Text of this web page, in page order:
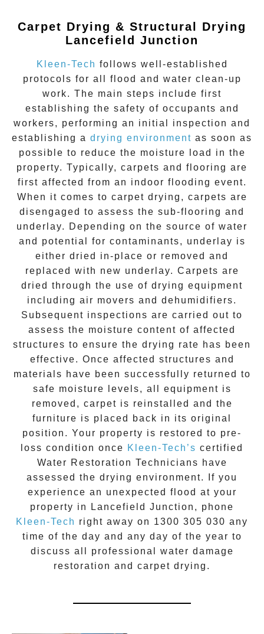
Carpet Drying & Structural Drying
Lancefield Junction
Kleen-Tech follows well-established
protocols for all flood and water clean-up
work. The main steps include first
establishing the safety of occupants and
workers, performing an initial inspection and
establishing a drying environment as soon as
possible to reduce the moisture load in the
property. Typically, carpets and flooring are
first affected from an indoor flooding event.
When it comes to carpet drying, carpets are
disengaged to assess the sub-flooring and
underlay. Depending on the source of water
and potential for contaminants, underlay is
either dried in-place or removed and
replaced with new underlay. Carpets are
dried through the use of drying equipment
including air movers and dehumidifiers.
Subsequent inspections are carried out to
assess the moisture content of affected
structures to ensure the drying rate has been
effective. Once affected structures and
materials have been successfully returned to
safe moisture levels, all equipment is
removed, carpet is reinstalled and the
furniture is placed back in its original
position. Your property is restored to pre-
loss condition once Kleen-Tech’s certified
Water Restoration Technicians have
assessed the drying environment. If you
experience an unexpected flood at your
property in
Lancefield Junction , phone
Kleen-Tech right away on 1300 305 030 any
time of the day and any day of the year to
discuss all professional water damage
restoration and carpet drying.